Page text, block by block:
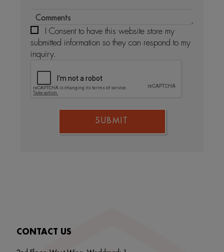
I Consent to have this website store my
submitted information so they can respond to my
inquiry.
SUBMIT
CONTACT US